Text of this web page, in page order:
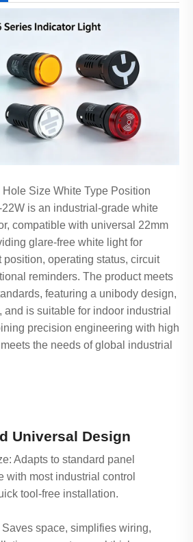
Size White Type Position
22W is an industrial-grade white
compatible with universal 22mm
glare-free white light for
operating status, circuit
reminders. The product meets
featuring a unibody design,
and is suitable for indoor industrial
precision engineering with high
the needs of global industrial
Universal Design
Adapts to standard panel
with most industrial control
tool-free installation.
space, simplifies wiring,